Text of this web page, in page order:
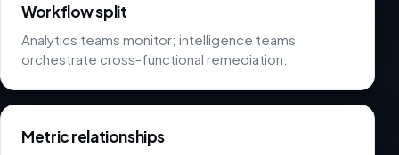
Workflow split
Analytics teams monitor; intelligence teams
orchestrate cross-functional remediation.
Metric relationships